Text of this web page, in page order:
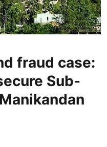
fraud case:
Sub-